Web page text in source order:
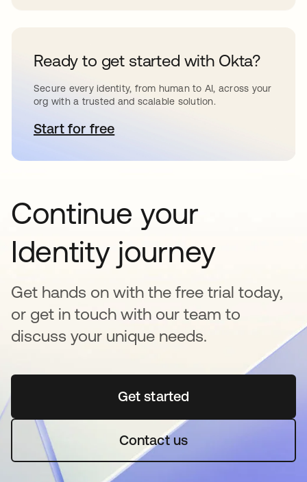
Ready to get started with Okta?
Secure every identity, from human to AI, across your
org with a trusted and scalable solution.
Start for freeopens in a new tab
Continue your
Identity journey
Get hands on with the free trial today,
or get in touch with our team to
discuss your unique needs.
Get startedopens in a new tab
Contact us